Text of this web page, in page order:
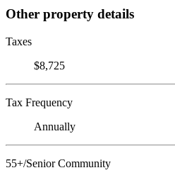
Other property details
Taxes
$8,725
Tax Frequency
Annually
55+/Senior Community